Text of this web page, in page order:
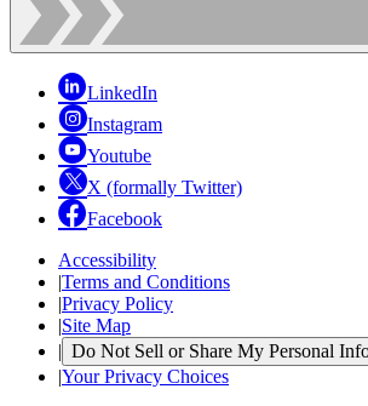
LinkedIn
Instagram
Youtube
X (formally Twitter)
Facebook
Accessibility
|Terms and Conditions
|Privacy Policy
|Site Map
| Do Not Sell or Share My Personal
|Your Privacy Choices